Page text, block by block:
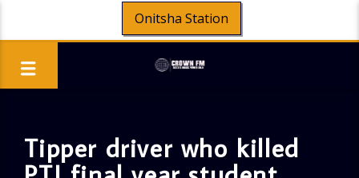
Onitsha Station
Tipper driver who killed